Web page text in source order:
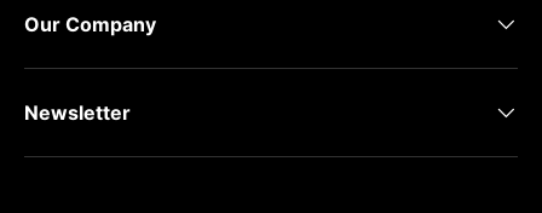
Our Company
Newsletter